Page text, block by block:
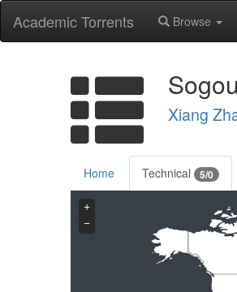
Academic Torrents Browse
Xiang
Home Technical 5/0
+
−